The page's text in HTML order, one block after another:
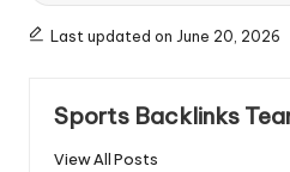
Last updated on June 20, 2026
Sports Backlinks
View All Posts